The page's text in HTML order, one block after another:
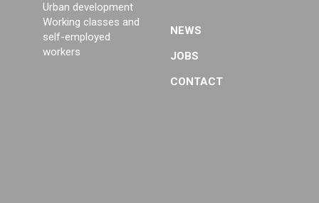
Urban development
Working classes and
self-employed
workers
NEWS
JOBS
CONTACT